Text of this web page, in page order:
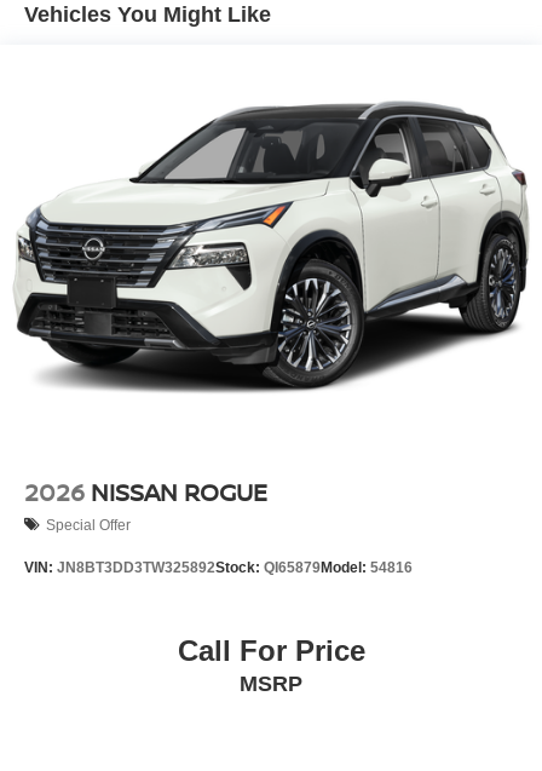
Vehicles You Might Like
2026 NISSAN ROGUE
Special Offer
VIN: JN8BT3DD3TW325892Stock: QI65879Model: 54816
Call For Price
MSRP